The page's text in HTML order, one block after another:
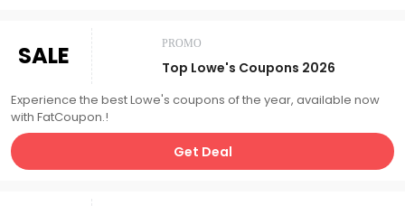
SALE PROMO
Top Lowe's Coupons 2026
Experience the best Lowe's coupons of the year, available now
with FatCoupon.!
Get Deal